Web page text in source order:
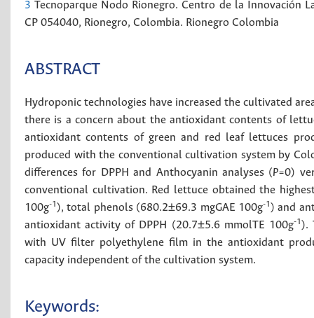
3 Tecnoparque Nodo Rionegro. Centro de la Innovación
CP 054040, Rionegro, Colombia. Rionegro Colombia
ABSTRACT
Hydroponic technologies have increased the cultivated
there is a concern about the antioxidant contents of
antioxidant contents of green and red leaf lettuces
produced with the conventional cultivation system by
differences for DPPH and Anthocyanin analyses (P=0)
conventional cultivation. Red lettuce obtained the
100g-1 ), total phenols (680.2±69.3 mgGAE 100g-1 ) and
antioxidant activity of DPPH (20.7±5.6 mmolTE 100g-1 ).
with UV filter polyethylene film in the antioxidant
capacity independent of the cultivation system.
Keywords: